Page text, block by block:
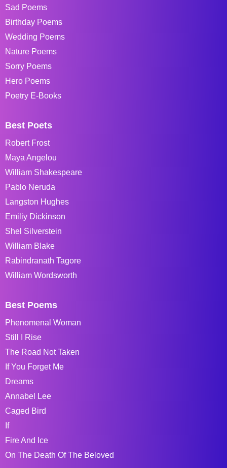
Sad Poems
Birthday Poems
Wedding Poems
Nature Poems
Sorry Poems
Hero Poems
Poetry E-Books
Best Poets
Robert Frost
Maya Angelou
William Shakespeare
Pablo Neruda
Langston Hughes
Emiliy Dickinson
Shel Silverstein
William Blake
Rabindranath Tagore
William Wordsworth
Best Poems
Phenomenal Woman
Still I Rise
The Road Not Taken
If You Forget Me
Dreams
Annabel Lee
Caged Bird
If
Fire And Ice
On The Death Of The Beloved